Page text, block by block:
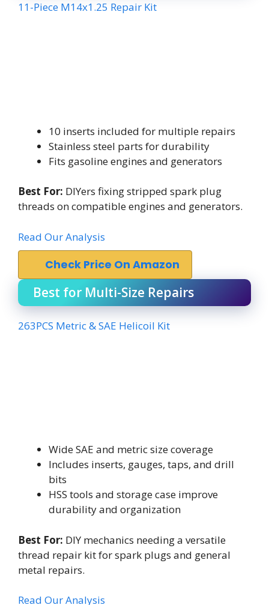
11-Piece M14x1.25 Repair Kit
10 inserts included for multiple repairs
Stainless steel parts for durability
Fits gasoline engines and generators
Best For: DIYers fixing stripped spark plug
threads on compatible engines and generators.
Read Our Analysis
Check Price On Amazon
Best for Multi-Size Repairs
263PCS Metric & SAE Helicoil Kit
Wide SAE and metric size coverage
Includes inserts, gauges, taps, and drill
bits
HSS tools and storage case improve
durability and organization
Best For: DIY mechanics needing a versatile
thread repair kit for spark plugs and general
metal repairs.
Read Our Analysis